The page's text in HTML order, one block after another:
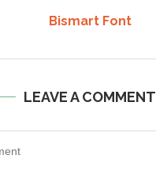
Bismart Font
LEAVE A COMMENT